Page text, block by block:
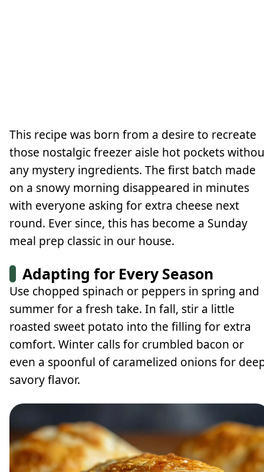
This recipe was born from a desire to recreate
those nostalgic freezer aisle hot pockets
any mystery ingredients. The first batch made
on a snowy morning disappeared in minutes
with everyone asking for extra cheese next
round. Ever since, this has become a Sunday
meal prep classic in our house.
Adapting for Every Season
Use chopped spinach or peppers in spring and
summer for a fresh take. In fall, stir a little
roasted sweet potato into the filling for extra
comfort. Winter calls for crumbled bacon or
even a spoonful of caramelized onions for
savory flavor.